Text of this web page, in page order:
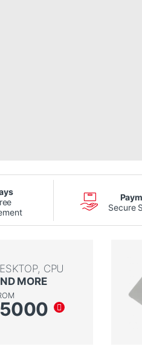
Secure
CPU
MORE
5000